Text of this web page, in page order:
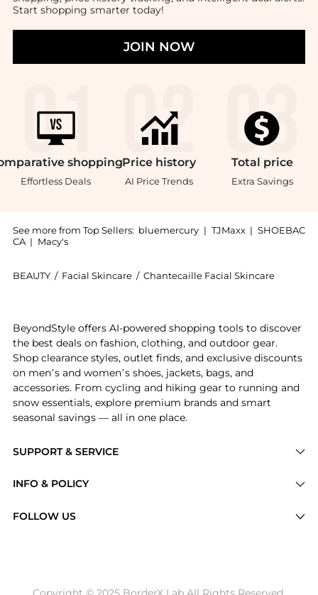
Start shopping smarter today!
JOIN NOW
shopping
Effortless Deals
Price history
AI Price Trends
Total price
Extra Savings
See more from Top Sellers: bluemercury | TJMaxx | SHOEBAC
CA | Macy's
BEAUTY / Facial Skincare / Chantecaille Facial Skincare
SUPPORT & SERVICE
Brands
INFO & POLICY
FOLLOW US
BeyondStyle offers AI-powered shopping tools to discover
the best deals on fashion, clothing, and outdoor gear.
Shop clearance styles, outlet finds, and exclusive discounts
on men’s and women’s shoes, jackets, bags, and
accessories. From cycling and hiking gear to running and
snow essentials, explore premium brands and smart
seasonal savings — all in one place.